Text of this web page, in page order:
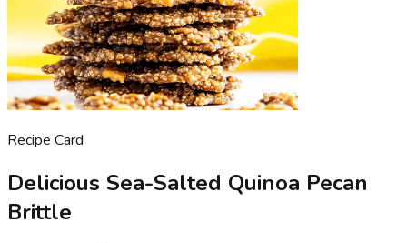
Recipe Card
Delicious Sea-Salted Quinoa Pecan
Brittle